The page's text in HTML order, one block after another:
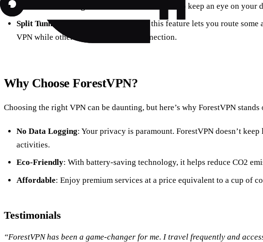
Monitor Your Usage
: Use the statistics feature to keep an eye on your
Split Tunneling
: Available on Android, this feature lets you route some
VPN while others use your regular connection.
Why Choose ForestVPN?
Choosing the right VPN can be daunting, but here’s why ForestVPN stands
No Data Logging: Your privacy is paramount. ForestVPN doesn’t
activities.
Eco-Friendly: With battery-saving technology, it helps reduce CO2
Affordable: Enjoy premium services at a price equivalent to a cup of
Testimonials
“ForestVPN has been a game-changer for me. I travel frequently and